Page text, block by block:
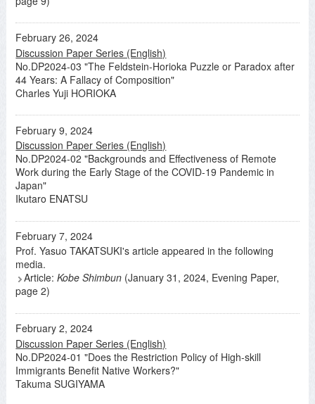
February 26, 2024
Discussion Paper Series (English)
No.DP2024-03 "The Feldstein-Horioka Puzzle or Paradox after
44 Years: A Fallacy of Composition"
Charles Yuji HORIOKA
February 9, 2024
Discussion Paper Series (English)
No.DP2024-02 "Backgrounds and Effectiveness of Remote
Work during the Early Stage of the COVID-19 Pandemic in
Japan"
Ikutaro ENATSU
February 7, 2024
Prof. Yasuo TAKATSUKI's article appeared in the following
media.
Article:Kobe Shimbun (January 31, 2024, Evening Paper,
page 2)
February 2, 2024
Discussion Paper Series (English)
No.DP2024-01 "Does the Restriction Policy of High-skill
Immigrants Benefit Native Workers?"
Takuma SUGIYAMA